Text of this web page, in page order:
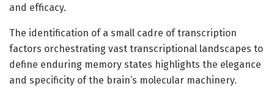
and efficacy.
The identification of a small cadre of transcription
factors orchestrating vast transcriptional landscapes to
define enduring memory states highlights the elegance
and specificity of the brain’s molecular machinery.